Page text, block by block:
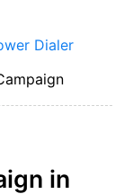
Dialer
in